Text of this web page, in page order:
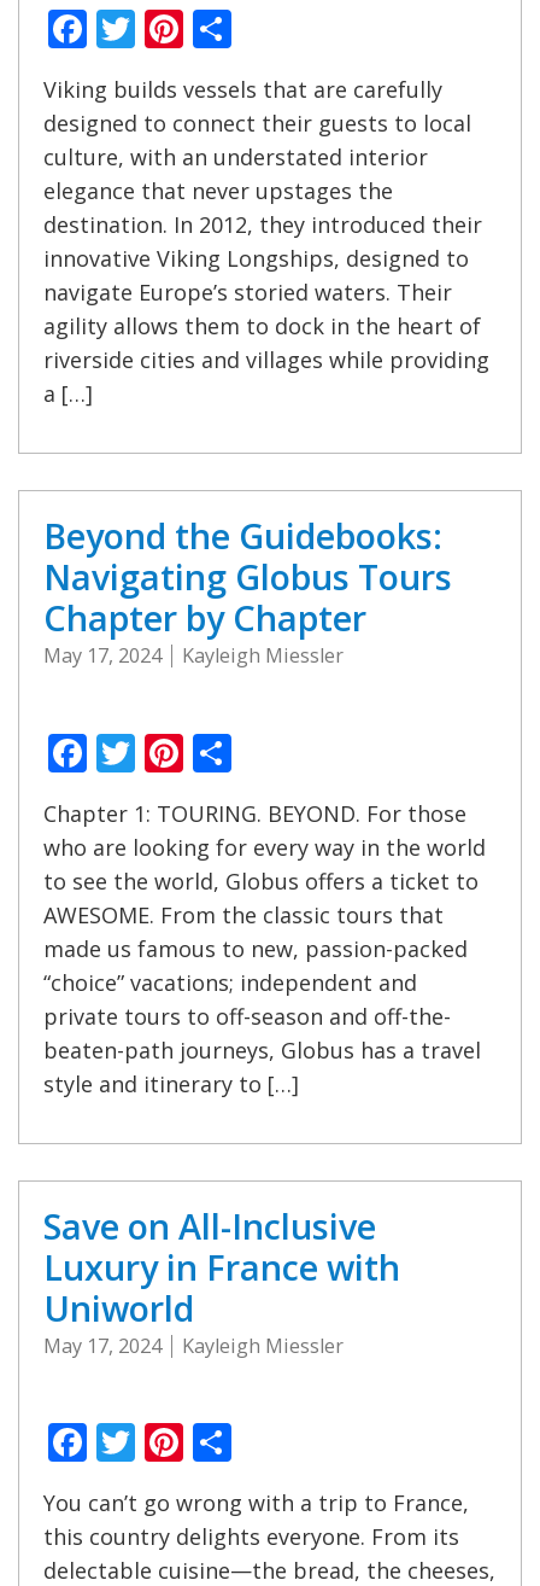
Facebook
TwitterPinterest
Viking builds vessels that are carefully
designed to connect their guests to local
culture, with an understated interior
elegance that never upstages the
destination. In 2012, they introduced their
innovative Viking Longships, designed to
navigate Europe’s storied waters. Their
agility allows them to dock in the heart of
riverside cities and villages while providing
a […]
Beyond the Guidebooks:
Navigating Globus Tours
Chapter by Chapter
May 17, 2024 Kayleigh Miessler
Facebook
TwitterPinterest
Chapter 1: TOURING. BEYOND. For those
who are looking for every way in the world
to see the world, Globus offers a ticket to
AWESOME. From the classic tours that
made us famous to new, passion-packed
“choice” vacations; independent and
private tours to off-season and off-the-
beaten-path journeys, Globus has a travel
style and itinerary to […]
Save on All-Inclusive
Luxury in France with
Uniworld
May 17, 2024 Kayleigh Miessler
Facebook
TwitterPinterest
You can’t go wrong with a trip to France,
this country delights everyone. From its
delectable cuisine—the bread, the cheeses,